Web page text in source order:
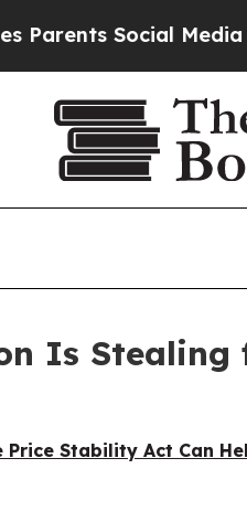
Social Media
Is
Stability Act Can